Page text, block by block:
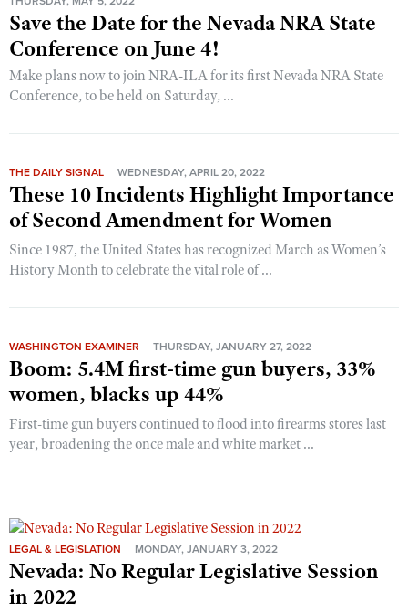
Save the Date for the Nevada NRA State
Conference on June 4!
Make plans now to join NRA-ILA for its first Nevada NRA State
Conference, to be held on Saturday, ...
THE DAILY SIGNAL WEDNESDAY, APRIL 20, 2022
These 10 Incidents Highlight Importance
of Second Amendment for Women
Since 1987, the United States has recognized March as Women’s
History Month to celebrate the vital role of ...
WASHINGTON EXAMINER THURSDAY, JANUARY 27, 2022
Boom: 5.4M first-time gun buyers, 33%
women, blacks up 44%
First-time gun buyers continued to flood into firearms stores last
year, broadening the once male and white market ...
LEGAL & LEGISLATION MONDAY, JANUARY 3, 2022
Nevada: No Regular Legislative Session
in 2022